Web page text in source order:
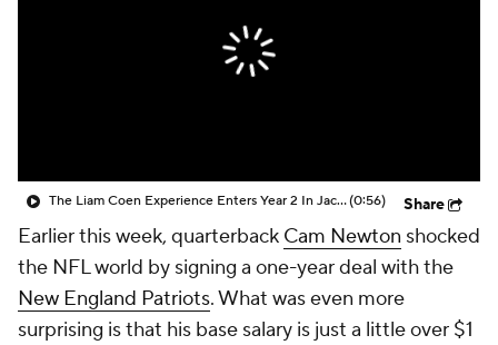
The Liam Coen Experience Enters Year 2 In Jacksonville(0:56) Share
Earlier this week, quarterback Cam Newton shocked
the NFL world by signing a one-year deal with the
New England Patriots. What was even more
surprising is that his base salary is just a little over $1